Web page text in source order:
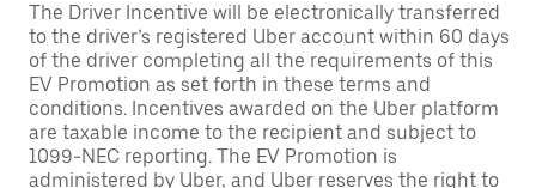
The Driver Incentive will be electronically transferred
to the driver’s registered Uber account within 60 days
of the driver completing all the requirements of this
EV Promotion as set forth in these terms and
conditions. Incentives awarded on the Uber platform
are taxable income to the recipient and subject to
1099-NEC reporting. The EV Promotion is
administered by Uber, and Uber reserves the right to